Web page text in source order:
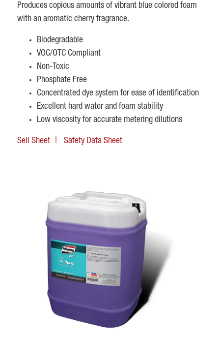
Produces copious amounts of vibrant blue colored foam
with an aromatic cherry fragrance.
Biodegradable
VOC/OTC Compliant
Non-Toxic
Phosphate Free
Concentrated dye system for ease of identification
Excellent hard water and foam stability
Low viscosity for accurate metering dilutions
Sell Sheet Safety Data Sheet